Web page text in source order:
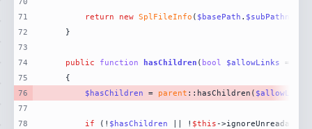
71
72
73
74
75
76
77
78
return new SplFileInfo ( $basePath . $subPathname
public function hasChildren ( bool $allowLinks =
$hasChildren = parent ::hasChildren( $allowLinks
if (! $hasChildren || ! $this